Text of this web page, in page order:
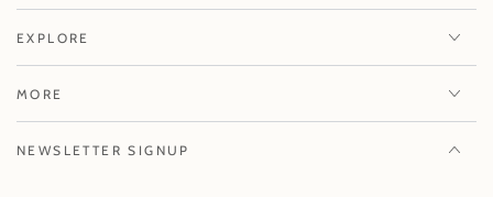
EXPLORE
MORE
NEWSLETTER SIGNUP